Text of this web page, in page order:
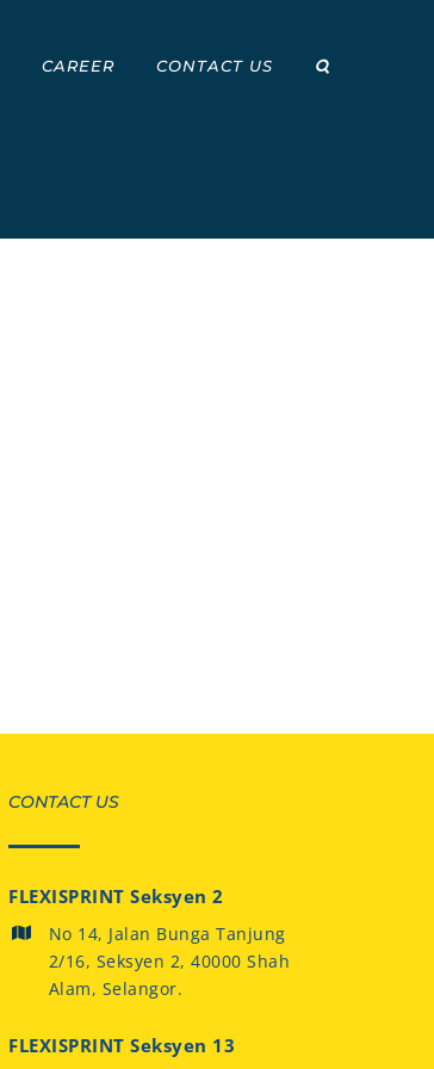
CAREER CONTACT US
CONTACT US
FLEXISPRINT Seksyen 2
No 14, Jalan Bunga Tanjung
2/16, Seksyen 2, 40000 Shah
Alam, Selangor.
FLEXISPRINT Seksyen 13